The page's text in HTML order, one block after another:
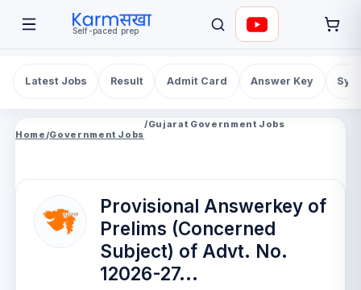
Self-paced prep
Latest Jobs Result Admit Card Answer Key
Home/Government Jobs
/Gujarat Government Jobs
Provisional Answerkey of
Prelims (Concerned
Subject) of Advt. No.
12026-27...